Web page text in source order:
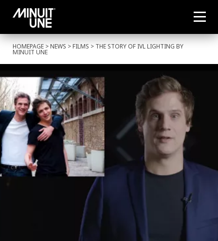
HOMEPAGE >NEWS >FILMS > THE STORY OF IVL LIGHTING BY
MINUIT UNE